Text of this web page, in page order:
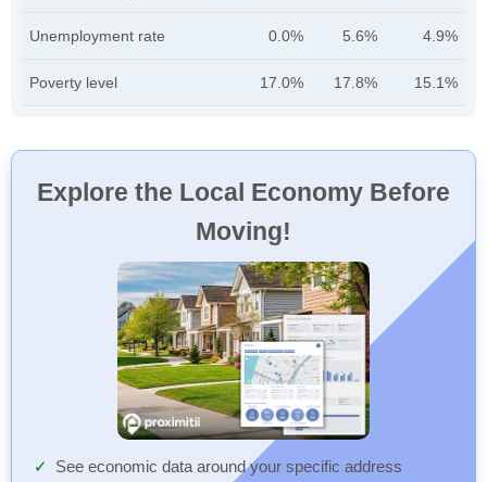
Unemployment rate 0.0% 5.6% 4.9%
Poverty level 17.0% 17.8% 15.1%
Explore the Local Economy Before
Moving!
See economic data around your specific address